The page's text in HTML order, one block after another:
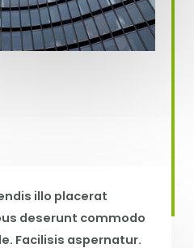
illo placerat
deserunt commodo
Facilisis aspernatur.